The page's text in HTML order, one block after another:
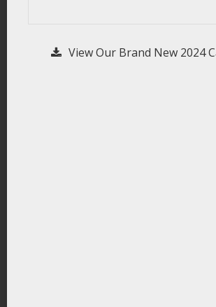
View Our Brand New 2024